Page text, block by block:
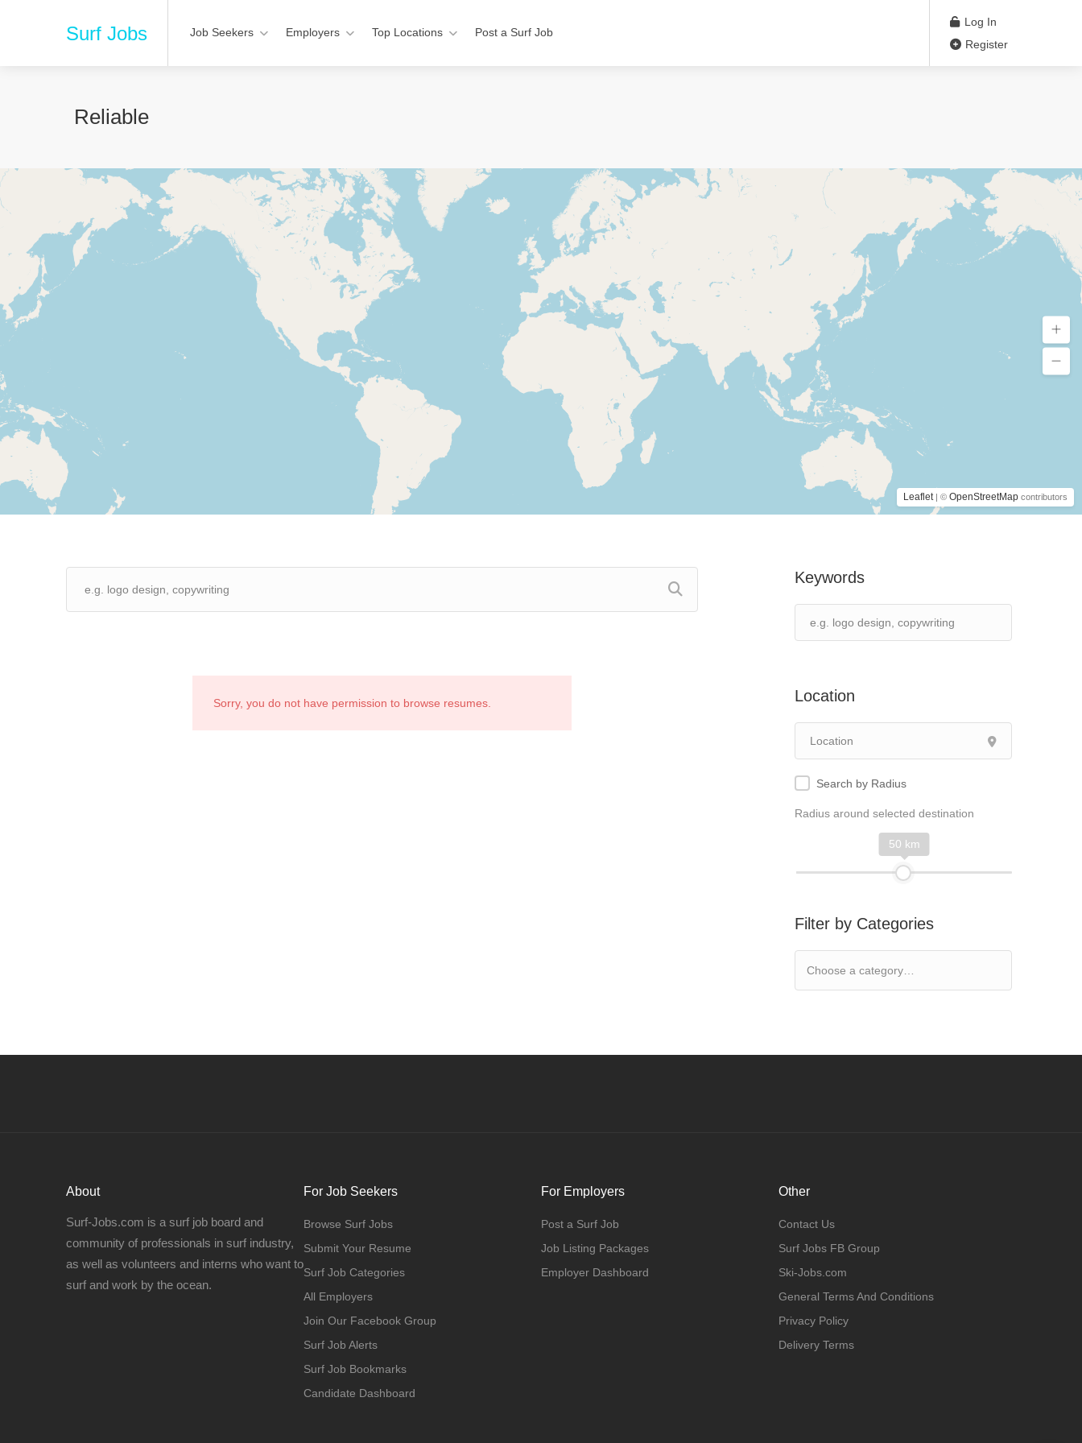
Surf Jobs Job Seekers Employers Top Locations Post a Surf Job
Log In
Register
Reliable
Leaflet | © OpenStreetMap contributors
Keywords
Location
Search by Radius
Radius around selected destination
50 km
Filter by Categories
Sorry, you do not have permission to browse resumes.
About
Surf-Jobs.com is a surf job board and
community of professionals in surf industry,
as well as volunteers and interns who want to
surf and work by the ocean.
For Job Seekers
Browse Surf Jobs
Submit Your Resume
Surf Job Categories
All Employers
Join Our Facebook Group
Surf Job Alerts
Surf Job Bookmarks
Candidate Dashboard
For Employers
Post a Surf Job
Job Listing Packages
Employer Dashboard
Other
Contact Us
Surf Jobs FB Group
Ski-Jobs.com
General Terms And Conditions
Privacy Policy
Delivery Terms